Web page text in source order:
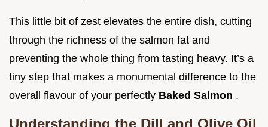
This little bit of zest elevates the entire dish, cutting
through the richness of the salmon fat and
preventing the whole thing from tasting heavy. It’s a
tiny step that makes a monumental difference to the
overall flavour of your perfectly Baked Salmon .
Understanding the Dill and Olive Oil